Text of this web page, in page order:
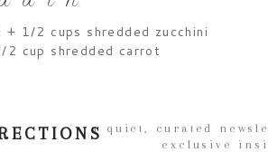
+ 1/2 cups shredded zucchini
2 cup shredded carrot
a quiet, curated
exclusive